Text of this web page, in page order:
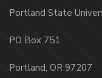
Portland State
PO Box 751
Portland, OR 97207